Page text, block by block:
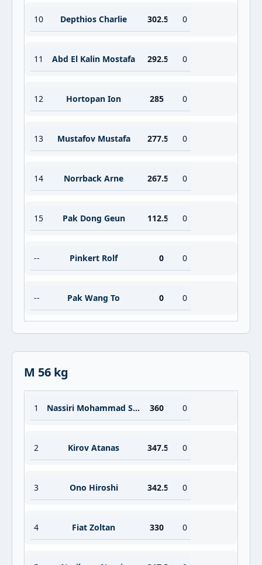
10 Depthios Charlie 302.5 0
11 Abd El Kalin Mostafa 292.5 0
12 Hortopan Ion 285 0
13 Mustafov Mustafa 277.5 0
14 Norrback Arne 267.5 0
15 Pak Dong Geun 112.5 0
-- Pinkert Rolf 0 0
-- Pak Wang To 0 0
M 56 kg
1 Nassiri Mohammad Seresht 360 0
2 Kirov Atanas 347.5 0
3 Ono Hiroshi 342.5 0
4 Fiat Zoltan 330 0